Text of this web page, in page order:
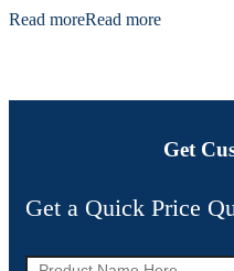
Read moreRead more
Get
Get a Quick Price